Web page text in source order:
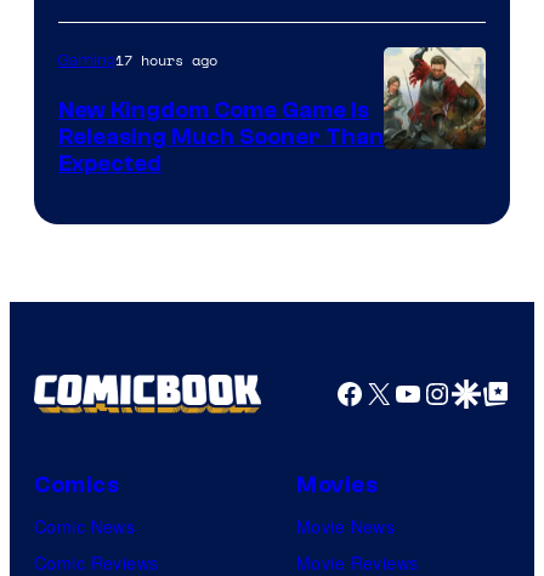
Gaming17 hours ago
New Kingdom Come Game Is
Releasing Much Sooner Than
Expected
Facebook
X YouTube
GoogleGoogle Top
Comics
Comic News
Comic Reviews
Movies
Movie News
Movie Reviews